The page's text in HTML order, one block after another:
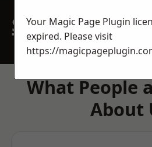
SPEAK WITH
TEAM TODAY
What People
About
Your Magic Page Plugin
expired. Please visit
https://